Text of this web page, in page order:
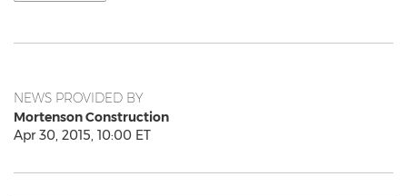
NEWS PROVIDED BY
Mortenson Construction
Apr 30, 2015, 10:00 ET